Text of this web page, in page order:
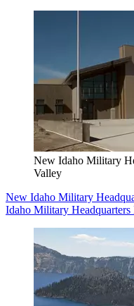
New Idaho Military
Valley
New Idaho Military
Idaho Military